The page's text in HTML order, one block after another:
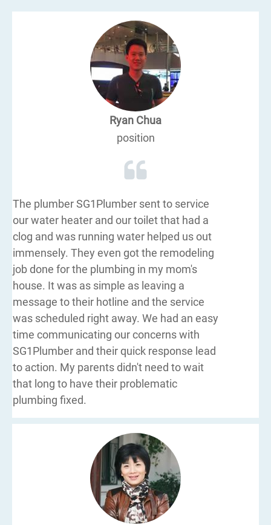
Ryan Chua
position
The plumber SG1Plumber sent to service
our water heater and our toilet that had a
clog and was running water helped us out
immensely. They even got the remodeling
job done for the plumbing in my mom's
house. It was as simple as leaving a
message to their hotline and the service
was scheduled right away. We had an easy
time communicating our concerns with
SG1Plumber and their quick response lead
to action. My parents didn't need to wait
that long to have their problematic
plumbing fixed.